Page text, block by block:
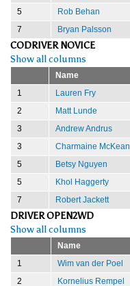
5
Rob Behan
7
Bryan Palsson
CODRIVER NOVICE
Show all columns
Name
1
Lauren Fry
2
Matt Lunde
3
Andrew Andrus
3
Charmaine McKean
5
Betsy Nguyen
5
Khol Haggerty
7
Robert Jackett
DRIVER OPEN2WD
Show all columns
Name
1
Wim van der Poel
2
Kornelius Rempel